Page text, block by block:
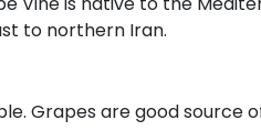
to northern Iran.
Grapes are good source